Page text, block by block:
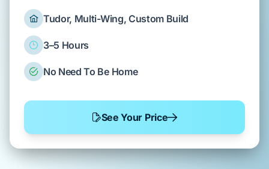
Tudor, Multi-Wing, Custom Build
3–5 Hours
No Need To Be Home
See Your Price